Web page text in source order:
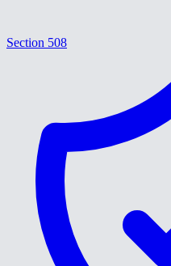
Section 508